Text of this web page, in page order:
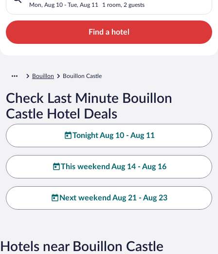
Mon, Aug 10 - Tue, Aug 11 1 room, 2 guests
Find a hotel
Bouillon Bouillon Castle
Check Last Minute Bouillon
Castle Hotel Deals
Tonight Aug 10 - Aug 11
This weekend Aug 14 - Aug 16
Next weekend Aug 21 - Aug 23
Hotels near Bouillon Castle